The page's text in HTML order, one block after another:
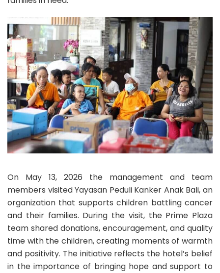
On May 13, 2026 the management and team
members visited Yayasan Peduli Kanker Anak Bali, an
organization that supports children battling cancer
and their families. During the visit, the Prime Plaza
team shared donations, encouragement, and quality
time with the children, creating moments of warmth
and positivity. The initiative reflects the hotel’s belief
in the importance of bringing hope and support to